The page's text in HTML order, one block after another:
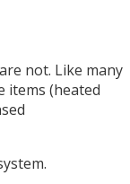
not. Like many
items (heated